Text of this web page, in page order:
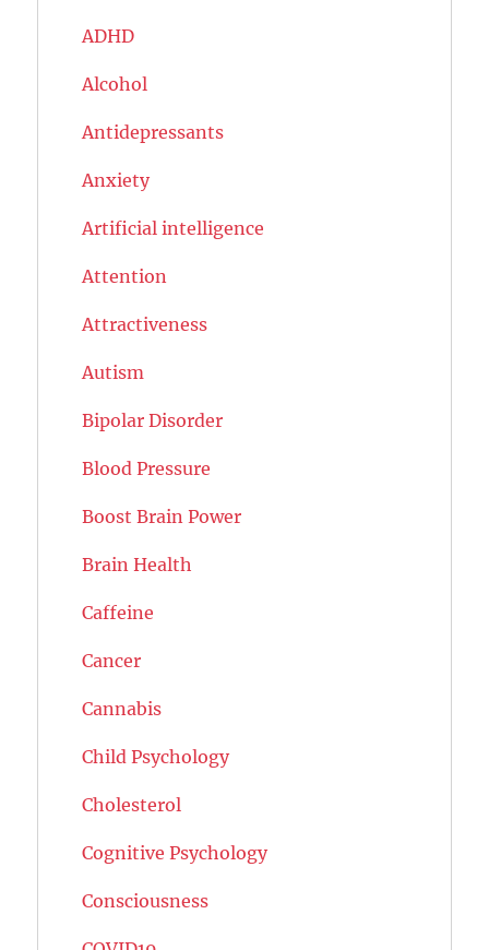
ADHD
Alcohol
Antidepressants
Anxiety
Artificial intelligence
Attention
Attractiveness
Autism
Bipolar Disorder
Blood Pressure
Boost Brain Power
Brain Health
Caffeine
Cancer
Cannabis
Child Psychology
Cholesterol
Cognitive Psychology
Consciousness